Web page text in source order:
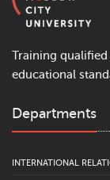
Training
educational
Departments
INTERNATIONAL